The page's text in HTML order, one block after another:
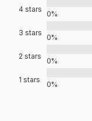
4 stars
0%
3 stars
0%
2 stars
0%
1 stars
0%